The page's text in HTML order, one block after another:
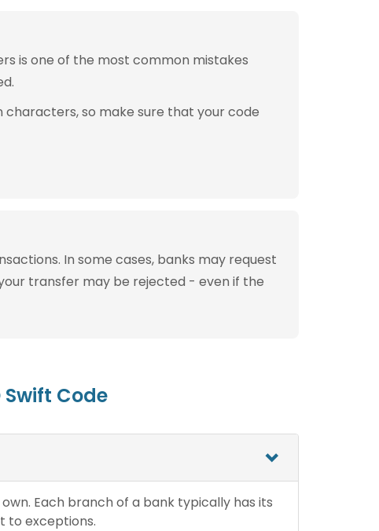
is one of the most common mistakes
so make sure that your code
In some cases, banks may request
transfer may be rejected - even if the
Swift Code
Each branch of a bank typically has its
to exceptions.